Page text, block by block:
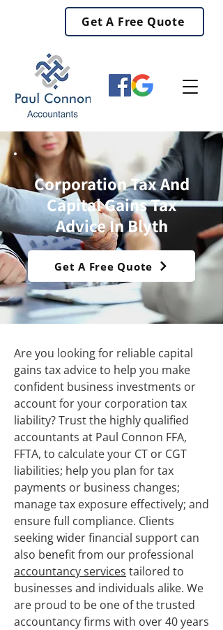
Get A Free Quote
Corporation Tax And
Capital Gains Tax
Advice In Blyth
Get A Free Quote
Are you looking for reliable capital
gains tax advice to help you make
confident business investments or
account for your corporation tax
liability? Trust the highly qualified
accountants at Paul Connon FFA,
FFTA, to calculate your CT or CGT
liabilities; help you plan for tax
payments or business changes;
manage tax exposure effectively; and
ensure full compliance. Clients
seeking wider financial support can
also benefit from our professional
accountancy services tailored to
businesses and individuals alike. We
are proud to be one of the trusted
accountancy firms with over 40 years